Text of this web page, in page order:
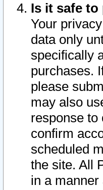
Is it safe
Your
data only
specifically
purchases.
please
may also
response to
confirm
scheduled
the site. All
in a